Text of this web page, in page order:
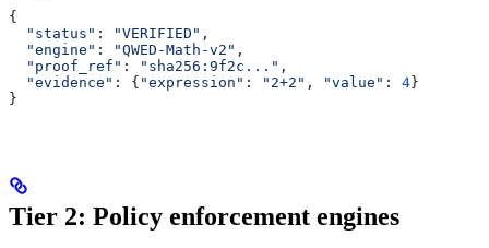
{
  "status"
: "VERIFIED" ,
  "engine"
: "QWED-Math-v2" ,
  "proof_ref"
: "sha256:9f2c..." ,
  "evidence"
: { "expression" : "2+2" , "value" : 4 }
}
Tier 2: Policy enforcement engines